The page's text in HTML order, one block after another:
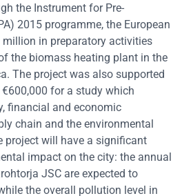
the Instrument for Pre-
2015 programme, the European
million in preparatory activities
the biomass heating plant in the
The project was also supported
for a study which
financial and economic
chain and the environmental
project will have a significant
impact on the city: the annual
JSC are expected to
the overall pollution level in